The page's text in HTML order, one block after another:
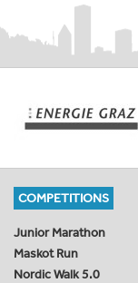
COMPETITIONS
Junior Marathon
Maskot Run
Nordic Walk 5.0